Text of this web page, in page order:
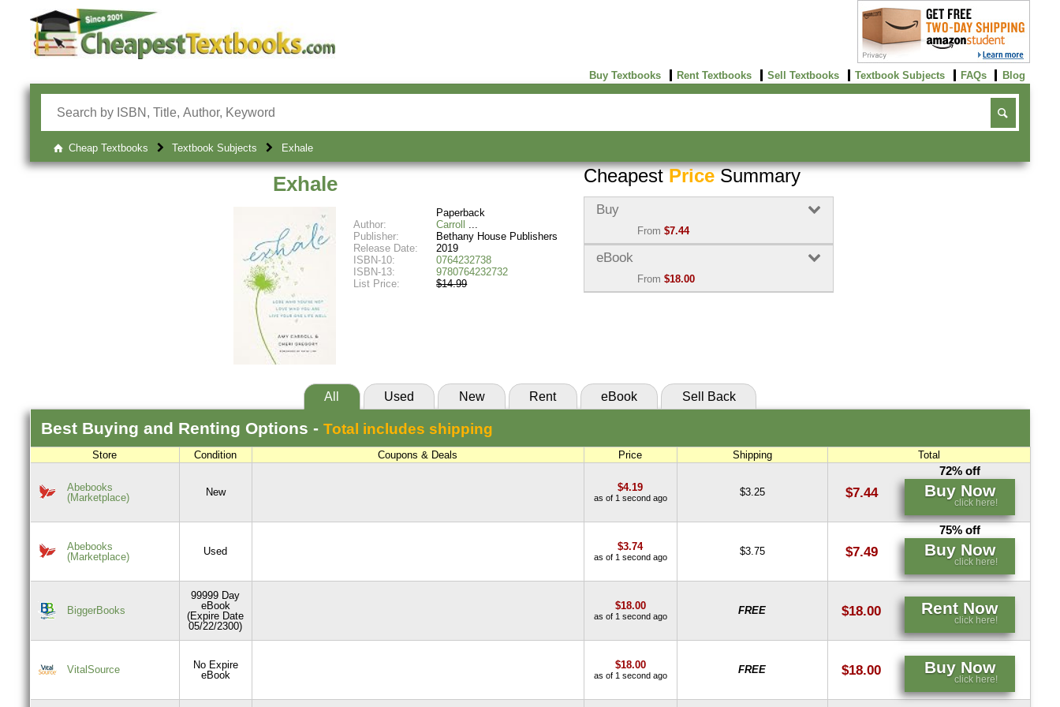
Buy Textbooks Rent Textbooks Sell Textbooks Textbook Subjects FAQs Blog
Cheap Textbooks Textbook Subjects Exhale
Exhale
Paperback
Author:
Carroll
Publisher:
Bethany House Publishers
Release Date:
2019
ISBN-10:
0764232738
ISBN-13:
9780764232732
List Price:
$14.99
CheapestPriceSummary
Buy
From $7.44
Used:$7.49
(Marketplace)
Buy Now
eBook
From $18.00
All Used New Rent eBook Sell Back
Best Buying and Renting Options - Total includes shipping
Store Condition Coupons & Deals Price Shipping Total
Abebooks
(Marketplace)
New $4.19
as of 1 second ago $3.25 $7.44
72% off
Buy Now
click here!
Abebooks
(Marketplace)
Used $3.74
as of 1 second ago $3.75 $7.49
75% off
Buy Now
click here!
BiggerBooks
99999 Day
eBook
(Expire Date
05/22/2300)
$18.00
as of 1 second ago FREE $18.00 Rent Now
click here!
VitalSource
No Expire
eBook
$18.00
as of 1 second ago FREE $18.00 Buy Now
click here!